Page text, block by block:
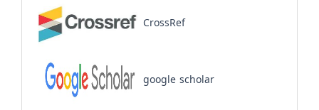
CrossRef
google scholar